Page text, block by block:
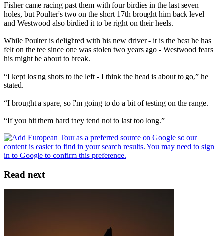
Fisher came racing past them with four birdies in the last seven
holes, but Poulter's two on the short 17th brought him back level
and Westwood also birdied it to be right on their heels.
While Poulter is delighted with his new driver - it is the best he has
felt on the tee since one was stolen two years ago - Westwood fears
his might be about to break.
“I kept losing shots to the left - I think the head is about to go,” he
stated.
“I brought a spare, so I'm going to do a bit of testing on the range.
“If you hit them hard they tend not to last too long.”
Read next